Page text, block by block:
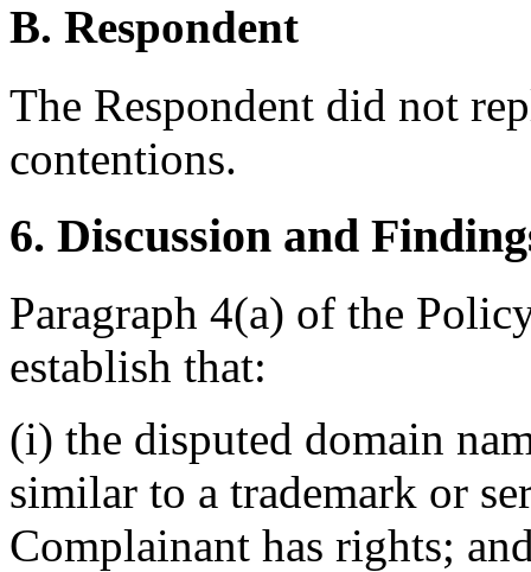
B. Respondent
The Respondent did not
contentions.
6. Discussion and
Paragraph 4(a) of the
establish that:
(i) the disputed domain
similar to a trademark or
Complainant has rights;